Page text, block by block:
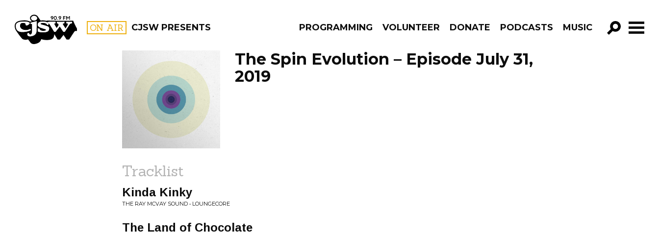
CJSW ON AIR CJSW PRESENTS PROGRAMMING VOLUNTEER DONATE PODCASTS MUSIC
GO!
FILTER BY:
PROGRAMS
The Spin Evolution – Episode July 31,
2019
Tracklist
Kinda Kinky
THE RAY MCVAY SOUND • LOUNGECORE
The Land of Chocolate